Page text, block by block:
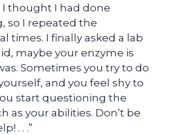
thought I had done
so I repeated the
times. I finally asked a lab
maybe your enzyme is
Sometimes you try to do
and you feel shy to
start questioning the
as your abilities. Don’t be
. . .”